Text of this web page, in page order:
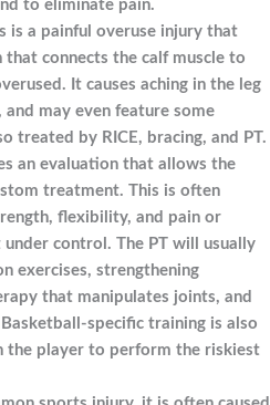
to eliminate pain.
is a painful overuse injury that
that connects the calf muscle to
It causes aching in the leg
may even feature some
treated by RICE, bracing, and PT.
an evaluation that allows the
treatment. This is often
flexibility, and pain or
control. The PT will usually
exercises, strengthening
that manipulates joints, and
specific training is also
the player to perform the riskiest